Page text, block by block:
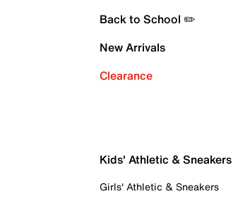
Back to School ✏️
New Arrivals
Clearance
Kids' Athletic & Sneakers
Girls' Athletic & Sneakers